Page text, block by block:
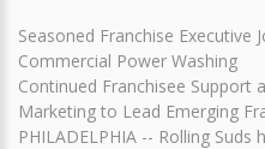
Seasoned Franchise Executive
Commercial Power Washing
Continued Franchisee Support
Marketing to Lead Emerging
PHILADELPHIA -- Rolling